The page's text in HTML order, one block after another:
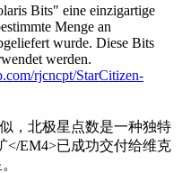
Bits" eine einzigartige
Menge an
wurde. Diese Bits
werden.
rjcncpt/StarCitizen-
，北极星点数是一种独特
</EM4>已成功交付给维克